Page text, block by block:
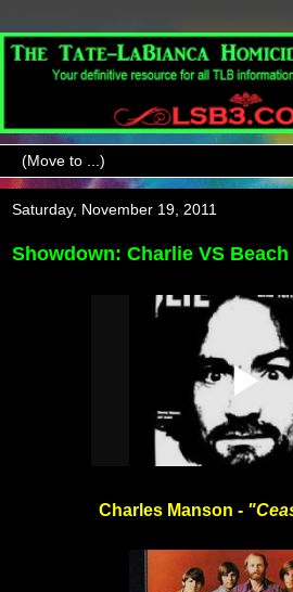
Saturday, November 19, 2011
Showdown: Charlie VS Beach
Charles Manson -